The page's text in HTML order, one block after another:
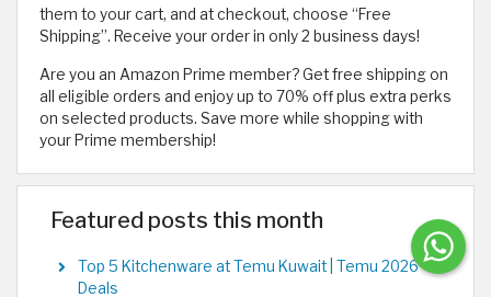
them to your cart, and at checkout, choose “Free
Shipping”. Receive your order in only 2 business days!
Are you an Amazon Prime member? Get free shipping on
all eligible orders and enjoy up to 70% off plus extra perks
on selected products. Save more while shopping with
your Prime membership!
Featured posts this month
Top 5 Kitchenware at Temu Kuwait | Temu 2026
Deals